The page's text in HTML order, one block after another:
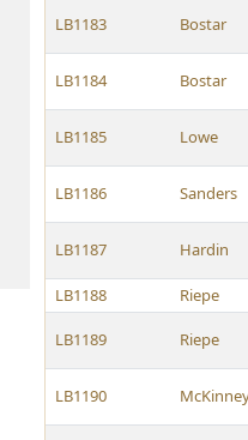
LB1183 Bostar
LB1184 Bostar
LB1185 Lowe
LB1186 Sanders
LB1187 Hardin
LB1188 Riepe
LB1189 Riepe
LB1190